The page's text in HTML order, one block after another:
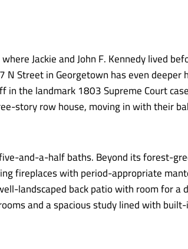
Jackie and John F. Kennedy lived
Street in Georgetown has even
in the landmark 1803 Supreme Court case
story row house, moving in with their
and-a-half baths. Beyond its forest-
fireplaces with period-appropriate
landscaped back patio with room for a
and a spacious study lined with